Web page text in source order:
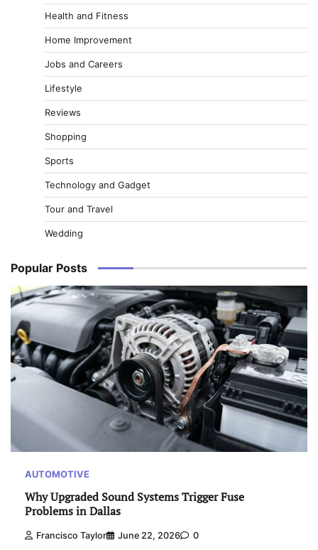
Health and Fitness
Home Improvement
Jobs and Careers
Lifestyle
Reviews
Shopping
Sports
Technology and Gadget
Tour and Travel
Wedding
Popular Posts
AUTOMOTIVE
Why Upgraded Sound Systems Trigger Fuse
Problems in Dallas
Francisco Taylor June 22, 2026 0